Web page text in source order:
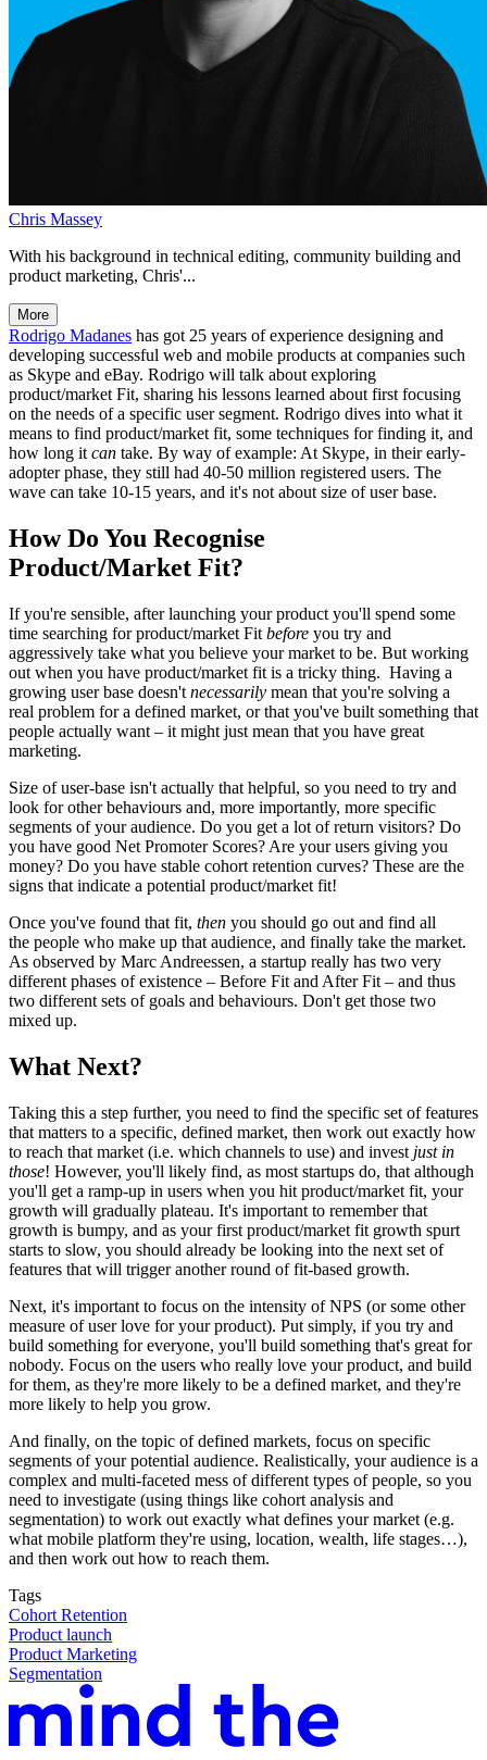
Chris Massey
With his background in technical editing, community building and
product marketing, Chris'...
More
Rodrigo Madanes has got 25 years of experience designing and
developing successful web and mobile products at companies such
as Skype and eBay. Rodrigo will talk about exploring
product/market Fit, sharing his lessons learned about first focusing
on the needs of a specific user segment. Rodrigo dives into what it
means to find product/market fit, some techniques for finding it, and
how long it can take. By way of example: At Skype, in their early-
adopter phase, they still had 40-50 million registered users. The
wave can take 10-15 years, and it's not about size of user base.
How Do You Recognise
Product/Market Fit?
If you're sensible, after launching your product you'll spend some
time searching for product/market Fit before you try and
aggressively take what you believe your market to be. But working
out when you have product/market fit is a tricky thing. Having a
growing user base doesn't necessarily mean that you're solving a
real problem for a defined market, or that you've built something that
people actually want – it might just mean that you have great
marketing.
Size of user-base isn't actually that helpful, so you need to try and
look for other behaviours and, more importantly, more specific
segments of your audience. Do you get a lot of return visitors? Do
you have good Net Promoter Scores? Are your users giving you
money? Do you have stable cohort retention curves? These are the
signs that indicate a potential product/market fit!
Once you've found that fit, then you should go out and find all
the people who make up that audience, and finally take the market.
As observed by Marc Andreessen, a startup really has two very
different phases of existence – Before Fit and After Fit – and thus
two different sets of goals and behaviours. Don't get those two
mixed up.
What Next?
Taking this a step further, you need to find the specific set of features
that matters to a specific, defined market, then work out exactly how
to reach that market (i.e. which channels to use) and invest just in
those! However, you'll likely find, as most startups do, that although
you'll get a ramp-up in users when you hit product/market fit, your
growth will gradually plateau. It's important to remember that
growth is bumpy, and as your first product/market fit growth spurt
starts to slow, you should already be looking into the next set of
features that will trigger another round of fit-based growth.
Next, it's important to focus on the intensity of NPS (or some other
measure of user love for your product). Put simply, if you try and
build something for everyone, you'll build something that's great for
nobody. Focus on the users who really love your product, and build
for them, as they're more likely to be a defined market, and they're
more likely to help you grow.
And finally, on the topic of defined markets, focus on specific
segments of your potential audience. Realistically, your audience is a
complex and multi-faceted mess of different types of people, so you
need to investigate (using things like cohort analysis and
segmentation) to work out exactly what defines your market (e.g.
what mobile platform they're using, location, wealth, life stages…),
and then work out how to reach them.
Tags
Cohort Retention
Product launch
Product Marketing
Segmentation